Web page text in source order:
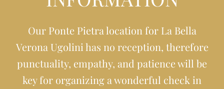
Our Ponte Pietra location for La Bella
Verona Ugolini has no reception, therefore
punctuality, empathy, and patience will be
key for organizing a wonderful check in